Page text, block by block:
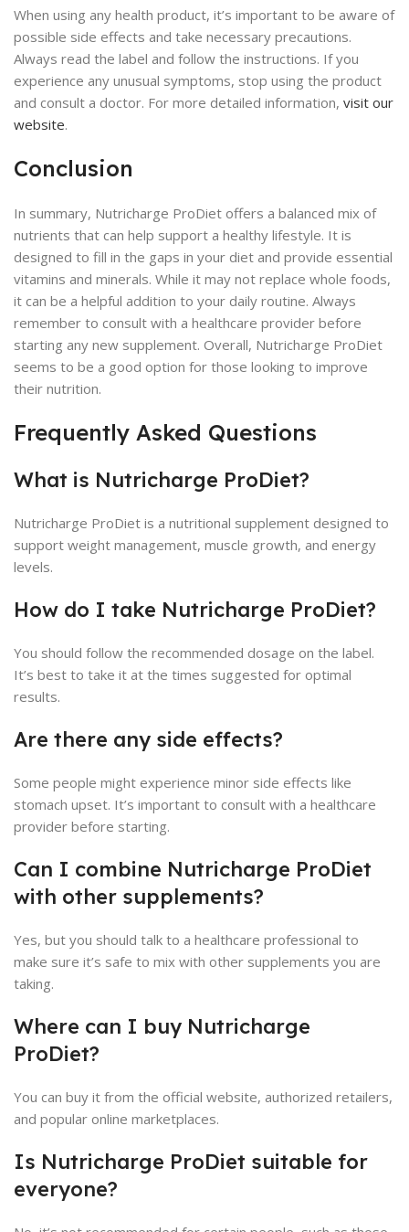
When using any health product, it’s important to be aware of
possible side effects and take necessary precautions.
Always read the label and follow the instructions. If you
experience any unusual symptoms, stop using the product
and consult a doctor. For more detailed information, visit our
website.
Conclusion
In summary, Nutricharge ProDiet offers a balanced mix of
nutrients that can help support a healthy lifestyle. It is
designed to fill in the gaps in your diet and provide essential
vitamins and minerals. While it may not replace whole foods,
it can be a helpful addition to your daily routine. Always
remember to consult with a healthcare provider before
starting any new supplement. Overall, Nutricharge ProDiet
seems to be a good option for those looking to improve
their nutrition.
Frequently Asked Questions
What is Nutricharge ProDiet?
Nutricharge ProDiet is a nutritional supplement designed to
support weight management, muscle growth, and energy
levels.
How do I take Nutricharge ProDiet?
You should follow the recommended dosage on the label.
It’s best to take it at the times suggested for optimal
results.
Are there any side effects?
Some people might experience minor side effects like
stomach upset. It’s important to consult with a healthcare
provider before starting.
Can I combine Nutricharge ProDiet
with other supplements?
Yes, but you should talk to a healthcare professional to
make sure it’s safe to mix with other supplements you are
taking.
Where can I buy Nutricharge
ProDiet?
You can buy it from the official website, authorized retailers,
and popular online marketplaces.
Is Nutricharge ProDiet suitable for
everyone?